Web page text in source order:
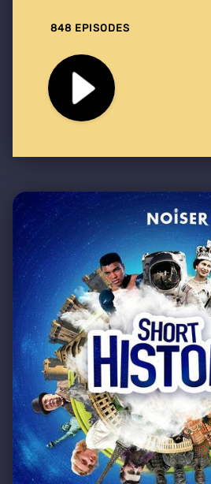
848 EPISODES